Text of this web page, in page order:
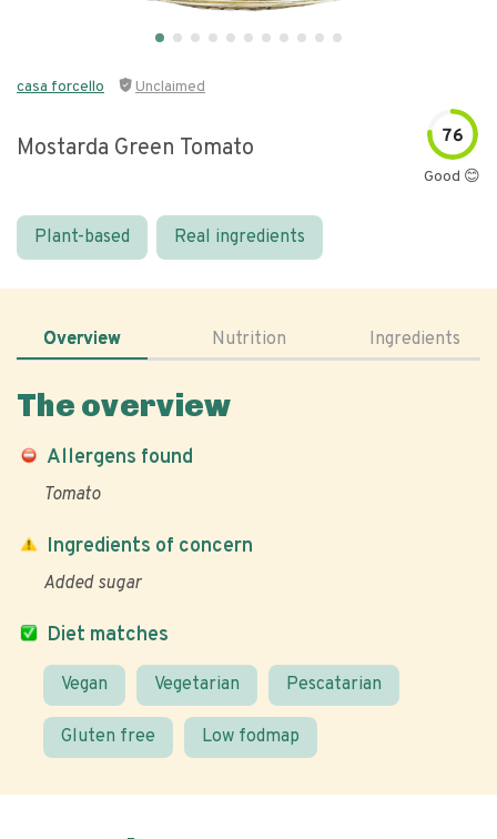
casa forcello Unclaimed
Mostarda Green Tomato 76
Good 😊
Plant-based Real ingredients
Overview Nutrition Ingredients
The overview
Allergens found
Tomato
Diet matches
Vegan Vegetarian Pescatarian
Gluten free Low fodmap
Ingredients of concern
Added sugar